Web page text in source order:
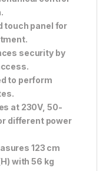
touch panel for
security by
to perform
at 230V, 50-
different power
123 cm
with56 kg